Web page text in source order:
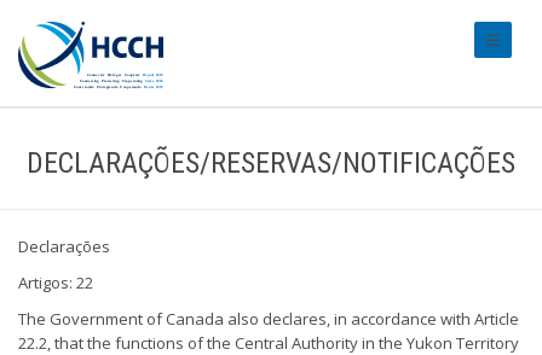
DECLARAÇÕES/RESERVAS/NOTIFICAÇÕES
Declarações
Artigos: 22
The Government of Canada also declares, in accordance with Article
22.2, that the functions of the Central Authority in the Yukon Territory